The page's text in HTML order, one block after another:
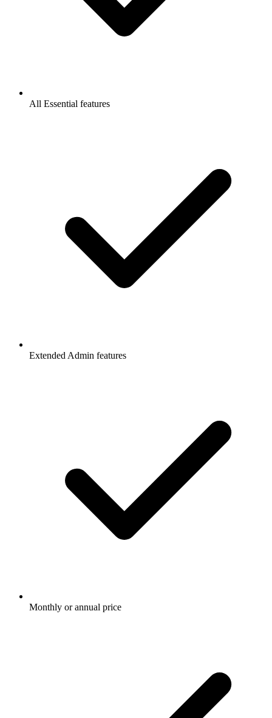
All Essential features
Extended Admin features
Monthly or annual price